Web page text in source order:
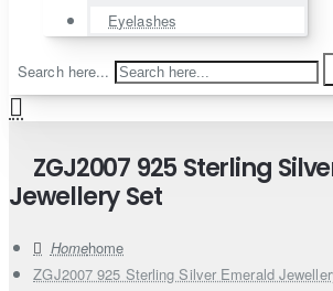
Eyelashes
Search here...
ZGJ2007 925 Sterling
Jewellery Set
home
ZGJ2007 925 Sterling Silver Emerald